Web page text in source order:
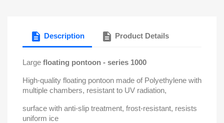
description Description description Product Details
Large floating pontoon - series 1000
High-quality floating pontoon made of Polyethylene with
multiple chambers, resistant to UV radiation,
surface with anti-slip treatment, frost-resistant, resists
uniform ice